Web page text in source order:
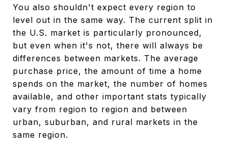
You also shouldn't expect every region to
level out in the same way. The current split in
the U.S. market is particularly pronounced,
but even when it's not, there will always be
differences between markets. The average
purchase price, the amount of time a home
spends on the market, the number of homes
available, and other important stats typically
vary from region to region and between
urban, suburban, and rural markets in the
same region.